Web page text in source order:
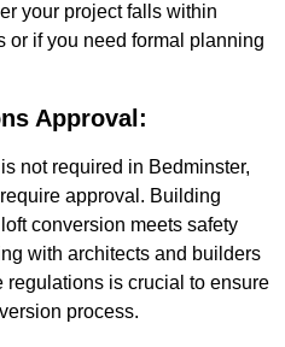
your project falls within
or if you need formal planning
Approval:
not required in Bedminster,
approval. Building
conversion meets safety
with architects and builders
is crucial to ensure
process.